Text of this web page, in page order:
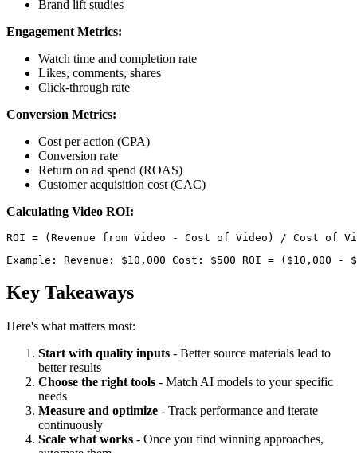
Brand lift studies
Engagement Metrics:
Watch time and completion rate
Likes, comments, shares
Click-through rate
Conversion Metrics:
Cost per action (CPA)
Conversion rate
Return on ad spend (ROAS)
Customer acquisition cost (CAC)
Calculating Video ROI:
Example: Revenue: $10,000 Cost: $500 ROI = ($10,000
Key Takeaways
Here's what matters most:
Start with quality inputs - Better source materials lead to
better results
Choose the right tools - Match AI models to your specific
needs
Measure and optimize - Track performance and iterate
continuously
Scale what works - Once you find winning approaches,